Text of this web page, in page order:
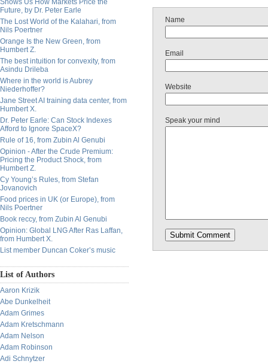
Shows Us How Markets Price the
Future, by Dr. Peter Earle
The Lost World of the Kalahari, from
Nils Poertner
Orange Is the New Green, from
Humbert Z.
The best intuition for convexity, from
Asindu Drileba
Where in the world is Aubrey
Niederhoffer?
Jane Street AI training data center, from
Humbert X.
Dr. Peter Earle: Can Stock Indexes
Afford to Ignore SpaceX?
Rule of 16, from Zubin Al Genubi
Opinion - After the Crude Premium:
Pricing the Product Shock, from
Humbert Z.
Cy Young’s Rules, from Stefan
Jovanovich
Food prices in UK (or Europe), from
Nils Poertner
Book reccy, from Zubin Al Genubi
Opinion: Global LNG After Ras Laffan,
from Humbert X.
List member Duncan Coker’s music
List of Authors
Aaron Krizik
Abe Dunkelheit
Adam Grimes
Adam Kretschmann
Adam Nelson
Adam Robinson
Adi Schnytzer
Name
Email
Website
Speak your mind